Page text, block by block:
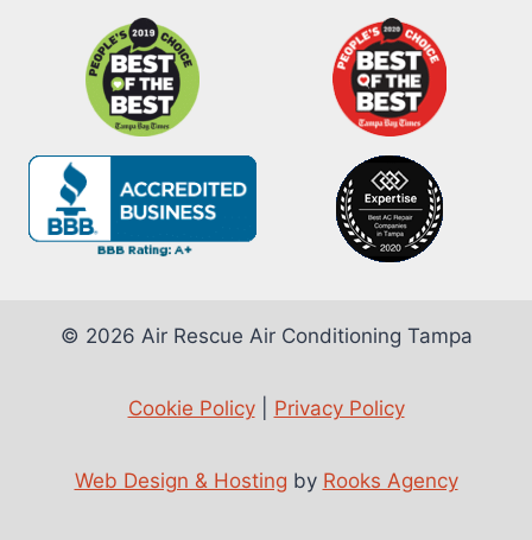
© 2026 Air Rescue Air Conditioning Tampa
Cookie Policy| Privacy Policy
Web Design & Hosting by Rooks Agency